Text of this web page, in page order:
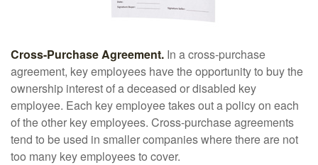
Cross-Purchase Agreement. In a cross-purchase
agreement, key employees have the opportunity to buy the
ownership interest of a deceased or disabled key
employee. Each key employee takes out a policy on each
of the other key employees. Cross-purchase agreements
tend to be used in smaller companies where there are not
too many key employees to cover.